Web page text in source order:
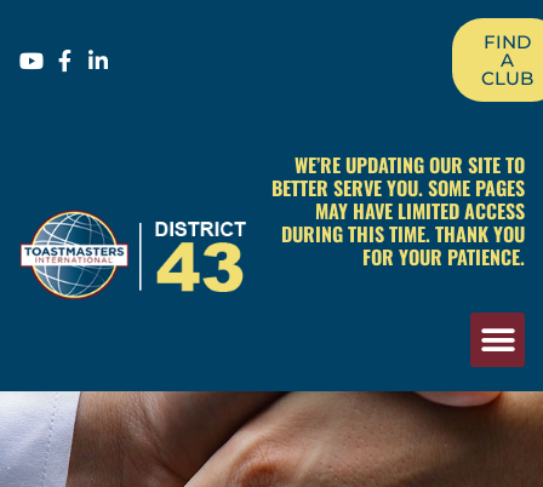
FIND
A
CLUB
WE’RE UPDATING OUR SITE TO
BETTER SERVE YOU. SOME PAGES
MAY HAVE LIMITED ACCESS
DURING THIS TIME. THANK YOU
FOR YOUR PATIENCE.
Education